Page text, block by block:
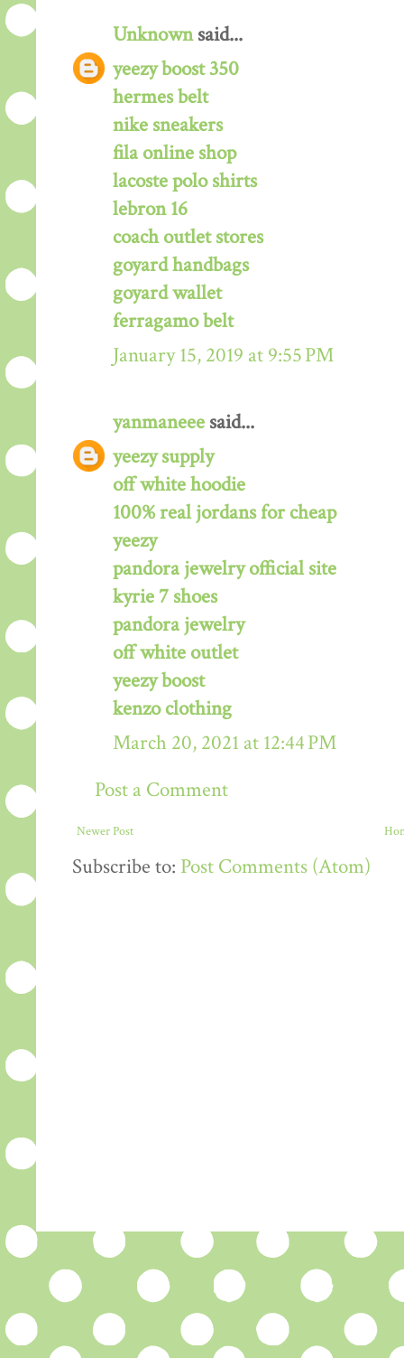
Unknownsaid...
yeezy boost 350
hermes belt
nike sneakers
fila online shop
lacoste polo shirts
lebron 16
coach outlet stores
goyard handbags
goyard wallet
ferragamo belt
January 15, 2019 at 9:55 PM
yanmaneee said...
yeezy supply
off white hoodie
100% real jordans for cheap
yeezy
pandora jewelry official site
kyrie 7 shoes
pandora jewelry
off white outlet
yeezy boost
kenzo clothing
March 20, 2021 at 12:44 PM
Post a Comment
Newer Post
Subscribe to: Post Comments (Atom)